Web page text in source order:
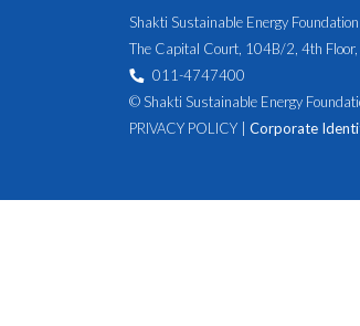
Shakti Sustainable Energy Foundation
The Capital Court, 104B/2, 4th
011-4747400
© Shakti Sustainable Energy
PRIVACY POLICY
Corporate